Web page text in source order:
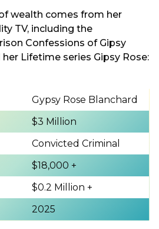
wealth comes from her
TV, including the
Confessions of Gipsy
Lifetime series Gipsy Rose:
Gypsy Rose Blanchard
$3 Million
Convicted Criminal
$18,000 +
$0.2 Million +
2025